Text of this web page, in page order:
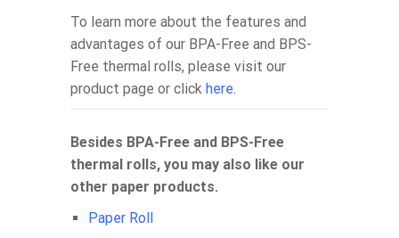
To learn more about the features and
advantages of our BPA-Free and BPS-
Free thermal rolls, please visit our
product page or click here.
Besides BPA-Free and BPS-Free
thermal rolls, you may also like our
other paper products.
Paper Roll